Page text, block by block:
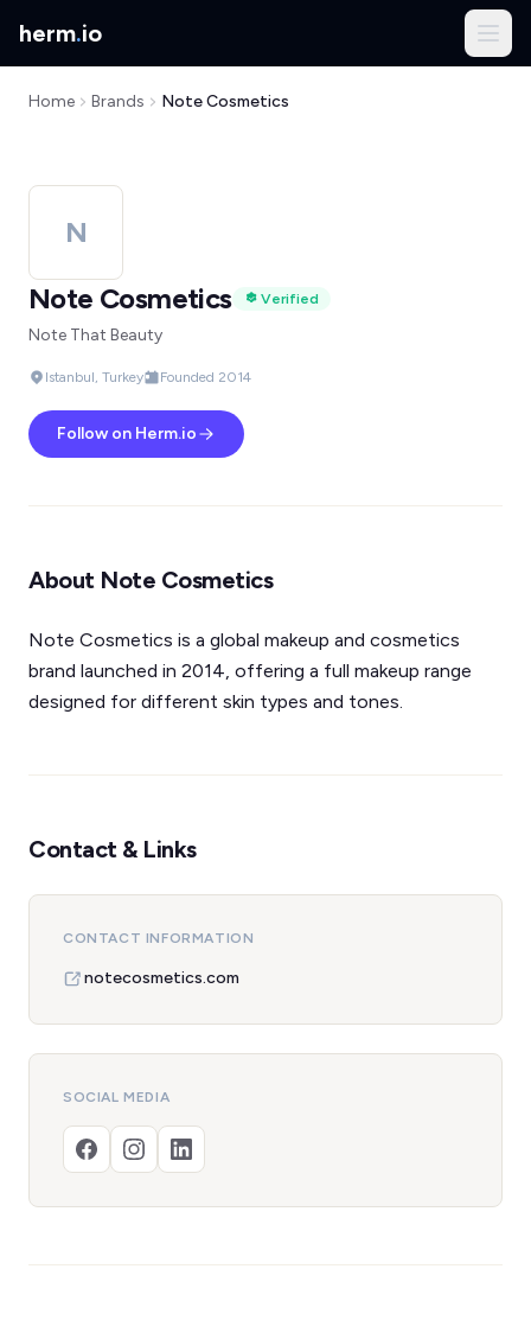
herm.io
Home Brands Note Cosmetics
N
Note Cosmetics
Verified
Note That Beauty
Istanbul, Turkey Founded 2014
Follow on Herm.io
About Note Cosmetics
Note Cosmetics is a global makeup and cosmetics
brand launched in 2014, offering a full makeup range
designed for different skin types and tones.
Contact & Links
CONTACT INFORMATION
notecosmetics.com
SOCIAL MEDIA